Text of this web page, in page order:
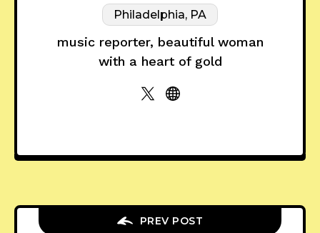
Philadelphia, PA
music reporter, beautiful woman
with a heart of gold
PREV POST